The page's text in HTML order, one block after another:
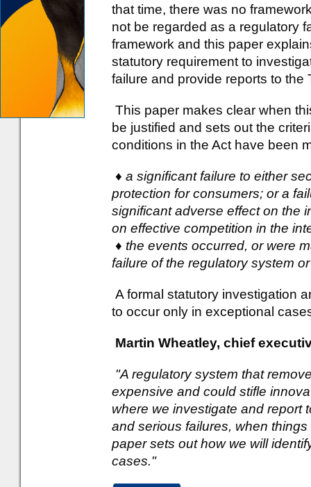
that time, there was no
not be regarded as a regulatory
framework and this paper
statutory requirement to
failure and provide reports to the
This paper makes clear when
be justified and sets out the
conditions in the Act have been
♦ a significant failure to either
protection for consumers; or a
significant adverse effect on the
on effective competition in the
♦ the events occurred, or were
failure of the regulatory system
A formal statutory investigation
to occur only in exceptional
Martin Wheatley, chief
"A regulatory system that
expensive and could stifle
where we investigate and report
and serious failures, when
paper sets out how we will
cases."